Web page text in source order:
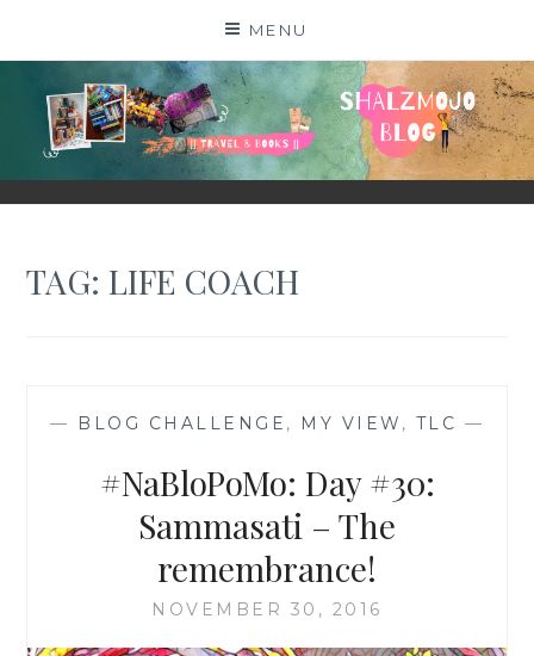
MENU
SHALZMOJO
| TRAVEL & BOOKS |
TAG:LIFE COACH
— BLOG CHALLENGE , MY VIEW , TLC —
#NaBloPoMo: Day #30:
Sammasati – The
remembrance!
NOVEMBER 30, 2016